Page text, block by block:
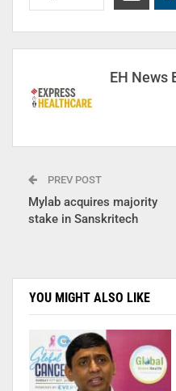
EH News
PREV POST
Mylab acquires majority
stake in Sanskritech
YOU MIGHT ALSO LIKE